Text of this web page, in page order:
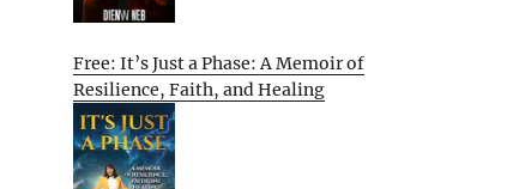
Free: It’s Just a Phase: A Memoir of
Resilience, Faith, and Healing